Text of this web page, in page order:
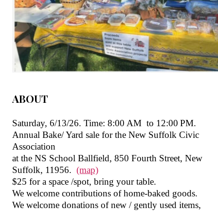
ABOUT
Saturday, 6/13/26. Time: 8:00 AM to 12:00 PM.
Annual Bake/ Yard sale for the New Suffolk Civic
Association
at the NS School Ballfield, 850 Fourth Street, New
Suffolk, 11956. (map)
$25 for a space /spot, bring your table.
We welcome contributions of home-baked goods.
We welcome donations of new / gently used items,